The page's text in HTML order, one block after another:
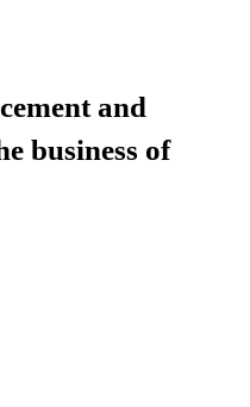
and
business of